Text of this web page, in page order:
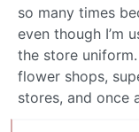
so many times
even though I’m
the store
flower shops,
stores, and once